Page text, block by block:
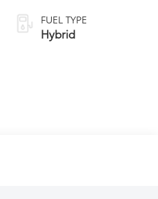
Variable
Transmission
(ECVT)
FUEL TYPE
Hybrid